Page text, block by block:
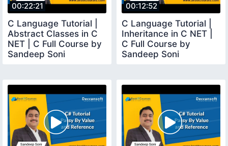
00:22:21
C Language Tutorial |
Abstract Classes in C
NET | C Full Course by
Sandeep Soni
00:12:52
C Language Tutorial |
Inheritance in C NET |
C Full Course by
Sandeep Soni